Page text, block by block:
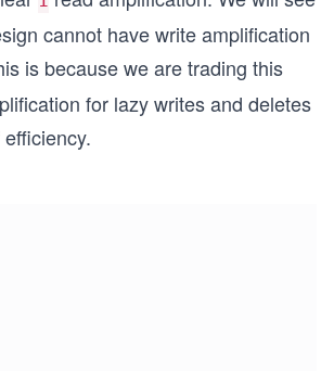
cannot have write amplification
is because we are trading this
for lazy writes and deletes